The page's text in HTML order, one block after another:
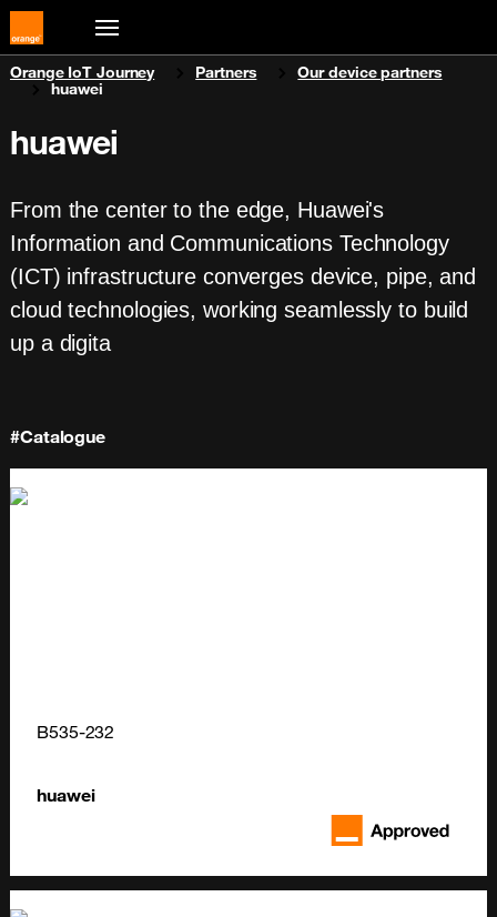
You are here:
Orange IoT Journey Partners
Our device partners
huawei
huawei
From the center to the edge, Huawei's
Information and Communications Technology
(ICT) infrastructure converges device, pipe, and
cloud technologies, working seamlessly to build
up a digita
#Catalogue
B535-232
huawei